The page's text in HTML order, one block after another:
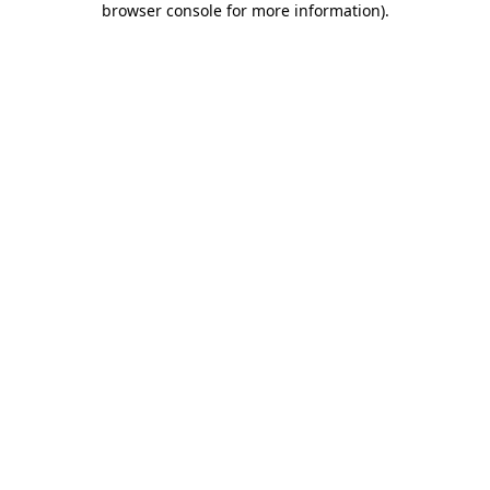
browser console for more information).